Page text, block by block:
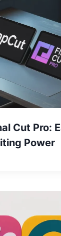
Cut Pro:
Power